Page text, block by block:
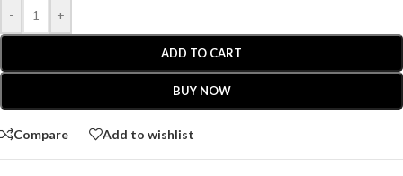
- +
ADD TO CART
BUY NOW
Compare Add to wishlist